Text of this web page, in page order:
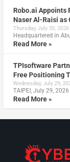
Robo.ai Appoints
Naser Al-Raisi
Thursday, July 30, 2026
Headquartered in
Read More »
TPIsoftware
Free Positioning
Wednesday, July 29,
TAIPEI, July 29,
Read More »